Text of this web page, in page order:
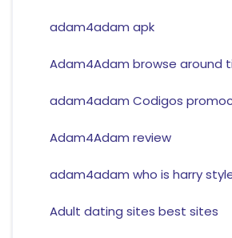
adam4adam apk
Adam4Adam browse around
adam4adam Codigos
Adam4Adam review
adam4adam who is harry
Adult dating sites best sites